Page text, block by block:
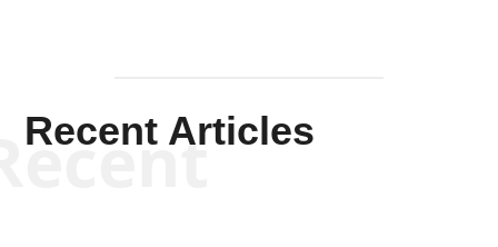
Recent Articles